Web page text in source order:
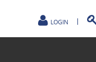
LOGIN |